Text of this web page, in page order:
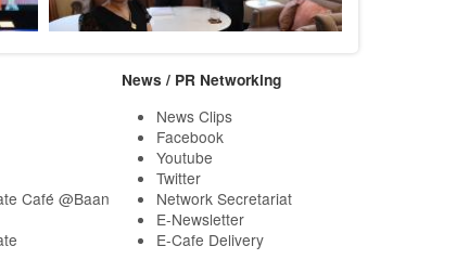
Café @Baan
News / PR Networking
News Clips
Facebook
Youtube
Twitter
Network Secretariat
E-Newsletter
E-Cafe Delivery